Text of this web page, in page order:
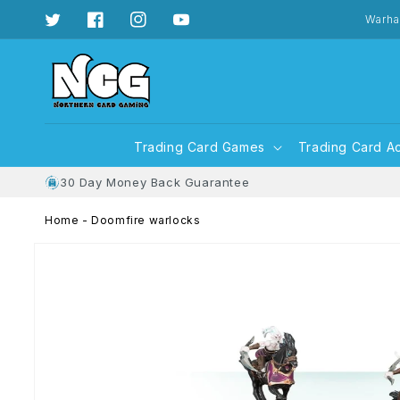
content
TwitterFacebookInstagramYouTube
Trading Card Games Trading Card
30 Day Money Back Guarantee
Home - Doomfire warlocks